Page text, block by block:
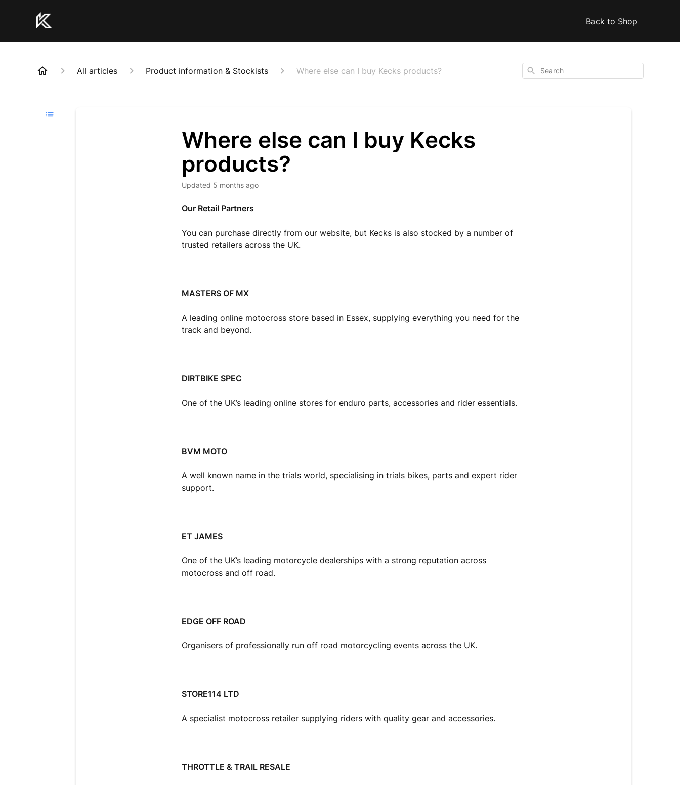
Back to Shop
All articles Product information & Stockists Where else can I buy Kecks products? Search
Where else can I buy Kecks
products?
Updated 5 months ago
Our Retail Partners
You can purchase directly from our website, but Kecks is also stocked by a number of
trusted retailers across the UK.
MASTERS OF MX
A leading online motocross store based in Essex, supplying everything you need for the
track and beyond.
DIRTBIKE SPEC
One of the UK’s leading online stores for enduro parts, accessories and rider essentials.
BVM MOTO
A well known name in the trials world, specialising in trials bikes, parts and expert rider
support.
ET JAMES
One of the UK’s leading motorcycle dealerships with a strong reputation across
motocross and off road.
EDGE OFF ROAD
Organisers of professionally run off road motorcycling events across the UK.
STORE114 LTD
A specialist motocross retailer supplying riders with quality gear and accessories.
THROTTLE & TRAIL RESALE